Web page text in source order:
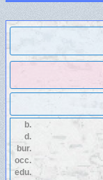
b.
d.
bur.
occ.
edu.